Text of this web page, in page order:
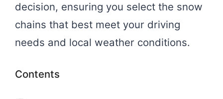
decision, ensuring you select the snow
chains that best meet your driving
needs and local weather conditions.
Contents